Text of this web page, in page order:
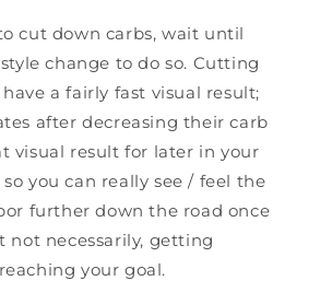
cut down carbs, wait until
change to do so. Cutting
have a fairly fast visual result;
after decreasing their carb
visual result for later in your
you can really see / feel the
further down the road once
not necessarily, getting
your goal.